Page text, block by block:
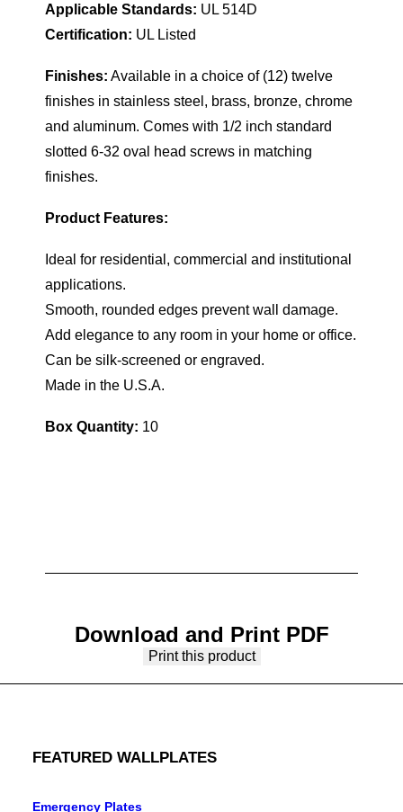
Applicable Standards: UL 514D
Certification: UL Listed
Finishes: Available in a choice of (12) twelve
finishes in stainless steel, brass, bronze, chrome
and aluminum. Comes with 1/2 inch standard
slotted 6-32 oval head screws in matching
finishes.
Product Features:
Ideal for residential, commercial and institutional
applications.
Smooth, rounded edges prevent wall damage.
Add elegance to any room in your home or office.
Can be silk-screened or engraved.
Made in the U.S.A.
Box Quantity: 10
Download and Print PDF
Print this product
FEATURED WALLPLATES
Emergency Plates